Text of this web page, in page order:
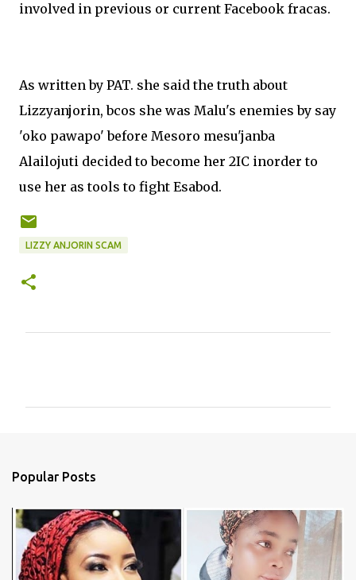
involved in previous or current Facebook fracas.
As written by PAT. she said the truth about
Lizzyanjorin, bcos she was Malu's enemies by say
'oko pawapo' before Mesoro mesu'janba
Alailojuti decided to become her 2IC inorder to
use her as tools to fight Esabod.
LIZZY ANJORIN SCAM
s
Popular Posts